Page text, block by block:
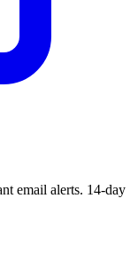
email alerts. 14-day